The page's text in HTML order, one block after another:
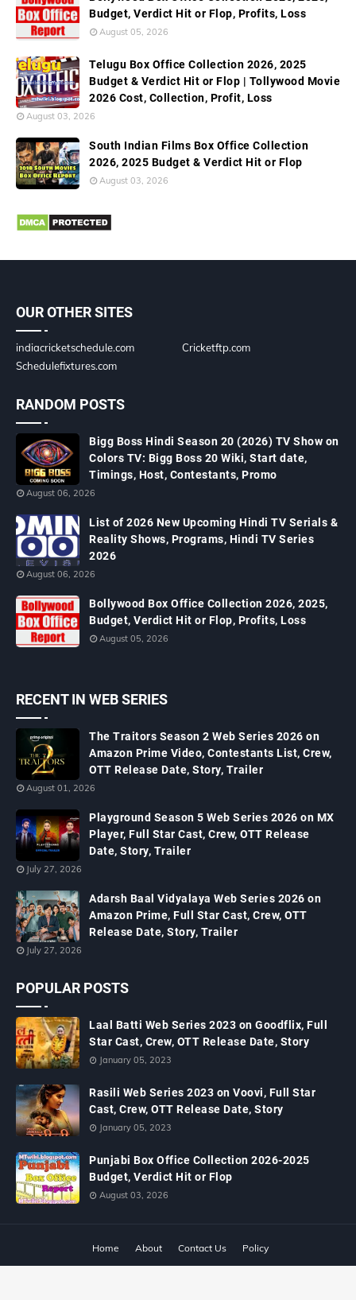
Budget, Verdict Hit or Flop, Profits, Loss
August 05, 2026
Telugu Box Office Collection 2026, 2025
Budget & Verdict Hit or Flop | Tollywood Movie
2026 Cost, Collection, Profit, Loss
August 03, 2026
South Indian Films Box Office Collection
2026, 2025 Budget & Verdict Hit or Flop
August 03, 2026
OUR OTHER SITES
indiacricketschedule.com
Cricketftp.com
Schedulefixtures.com
RANDOM POSTS
Bigg Boss Hindi Season 20 (2026) TV Show on
Colors TV: Bigg Boss 20 Wiki, Start date,
Timings, Host, Contestants, Promo
August 06, 2026
List of 2026 New Upcoming Hindi TV Serials &
Reality Shows, Programs, Hindi TV Series
2026
August 06, 2026
Bollywood Box Office Collection 2026, 2025,
Budget, Verdict Hit or Flop, Profits, Loss
August 05, 2026
RECENT IN WEB SERIES
The Traitors Season 2 Web Series 2026 on
Amazon Prime Video, Contestants List, Crew,
OTT Release Date, Story, Trailer
August 01, 2026
Playground Season 5 Web Series 2026 on MX
Player, Full Star Cast, Crew, OTT Release
Date, Story, Trailer
July 27, 2026
Adarsh Baal Vidyalaya Web Series 2026 on
Amazon Prime, Full Star Cast, Crew, OTT
Release Date, Story, Trailer
July 27, 2026
POPULAR POSTS
Laal Batti Web Series 2023 on Goodflix, Full
Star Cast, Crew, OTT Release Date, Story
January 05, 2023
Rasili Web Series 2023 on Voovi, Full Star
Cast, Crew, OTT Release Date, Story
January 05, 2023
Punjabi Box Office Collection 2026-2025
Budget, Verdict Hit or Flop
August 03, 2026
Home About Contact Us
Policy